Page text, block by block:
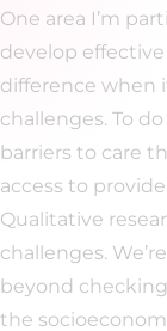
One area I’m
develop
difference when
challenges. To
barriers to care
access to
Qualitative
challenges.
beyond
the